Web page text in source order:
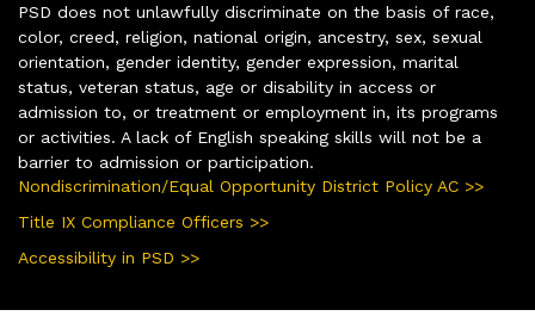
PSD does not unlawfully discriminate on the basis of race,
color, creed, religion, national origin, ancestry, sex, sexual
orientation, gender identity, gender expression, marital
status, veteran status, age or disability in access or
admission to, or treatment or employment in, its programs
or activities. A lack of English speaking skills will not be a
barrier to admission or participation.
Nondiscrimination/Equal Opportunity District Policy AC >>
Title IX Compliance Officers >>
Accessibility in PSD >>